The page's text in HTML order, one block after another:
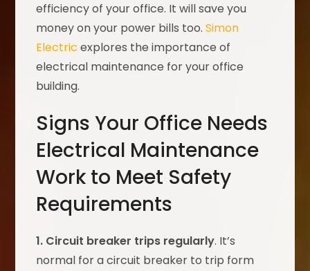
efficiency of your office. It will save you
money on your power bills too.Simon
Electric explores the importance of
electrical maintenance for your office
building.
Signs Your Office Needs
Electrical Maintenance
Work to Meet Safety
Requirements
1. Circuit breaker trips regularly. It’s
normal for a circuit breaker to trip form